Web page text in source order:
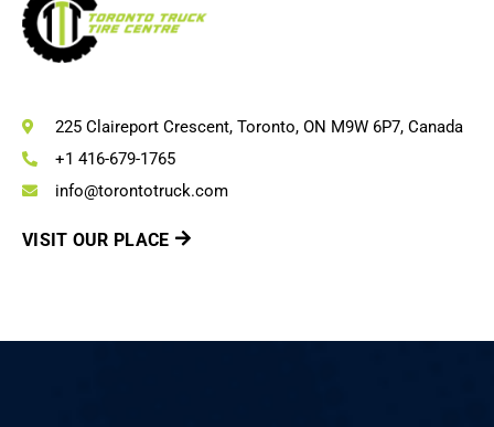
225 Claireport Crescent, Toronto, ON M9W 6P7, Canada
+1 416-679-1765
info@torontotruck.com
VISIT OUR PLACE